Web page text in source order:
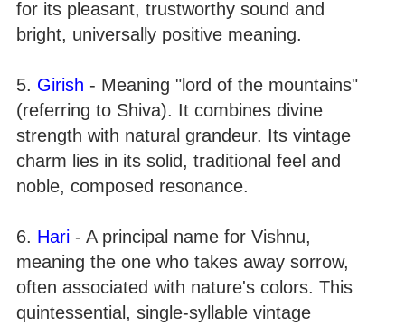
for its pleasant, trustworthy sound and
bright, universally positive meaning.
5. Girish - Meaning "lord of the mountains"
(referring to Shiva). It combines divine
strength with natural grandeur. Its vintage
charm lies in its solid, traditional feel and
noble, composed resonance.
6. Hari - A principal name for Vishnu,
meaning the one who takes away sorrow,
often associated with nature's colors. This
quintessential, single-syllable vintage